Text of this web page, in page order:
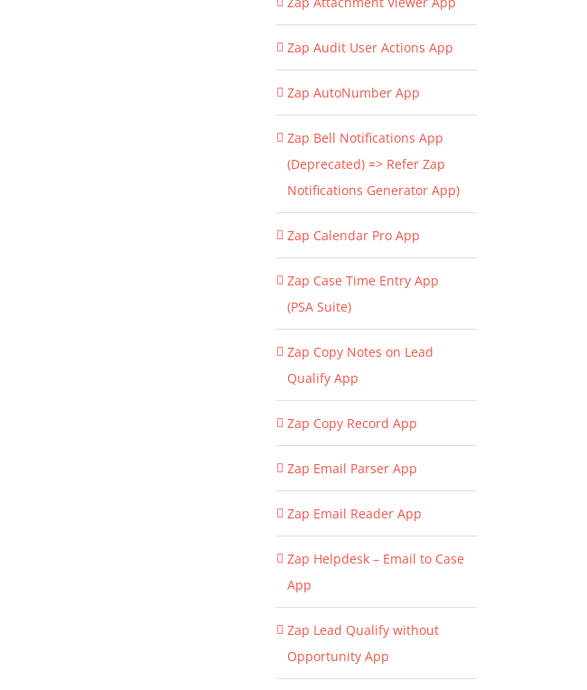
Zap Audit User Actions App
Zap AutoNumber App
Zap Bell Notifications App
(Deprecated) => Refer Zap
Notifications Generator App)
Zap Calendar Pro App
Zap Case Time Entry App
(PSA Suite)
Zap Copy Notes on Lead
Qualify App
Zap Copy Record App
Zap Email Parser App
Zap Email Reader App
Zap Helpdesk – Email to Case
App
Zap Lead Qualify without
Opportunity App